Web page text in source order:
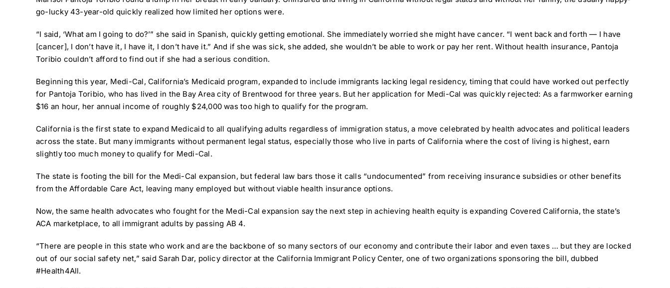
go-lucky 43-year-old quickly realized how limited her options were.
“I said, ‘What am I going to do?’” she said in Spanish, quickly getting emotional. She immediately worried she might have cancer. “I went back and forth — I have
[cancer], I don’t have it, I have it, I don’t have it.” And if she was sick, she added, she wouldn’t be able to work or pay her rent. Without health insurance, Pantoja
Toribio couldn’t afford to find out if she had a serious condition.
Beginning this year, Medi-Cal, California’s Medicaid program, expanded to include immigrants lacking legal residency, timing that could have worked out perfectly
for Pantoja Toribio, who has lived in the Bay Area city of Brentwood for three years. But her application for Medi-Cal was quickly rejected: As a farmworker earning
$16 an hour, her annual income of roughly $24,000 was too high to qualify for the program.
California is the first state to expand Medicaid to all qualifying adults regardless of immigration status, a move celebrated by health advocates and political leaders
across the state. But many immigrants without permanent legal status, especially those who live in parts of California where the cost of living is highest, earn
slightly too much money to qualify for Medi-Cal.
The state is footing the bill for the Medi-Cal expansion, but federal law bars those it calls “undocumented” from receiving insurance subsidies or other benefits
from the Affordable Care Act, leaving many employed but without viable health insurance options.
Now, the same health advocates who fought for the Medi-Cal expansion say the next step in achieving health equity is expanding Covered California, the state’s
ACA marketplace, to all immigrant adults by passing AB 4.
“There are people in this state who work and are the backbone of so many sectors of our economy and contribute their labor and even taxes … but they are locked
out of our social safety net,” said Sarah Dar, policy director at the California Immigrant Policy Center, one of two organizations sponsoring the bill, dubbed
#Health4All.